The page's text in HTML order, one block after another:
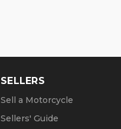
SELLERS
Sell a Motorcycle
Sellers' Guide